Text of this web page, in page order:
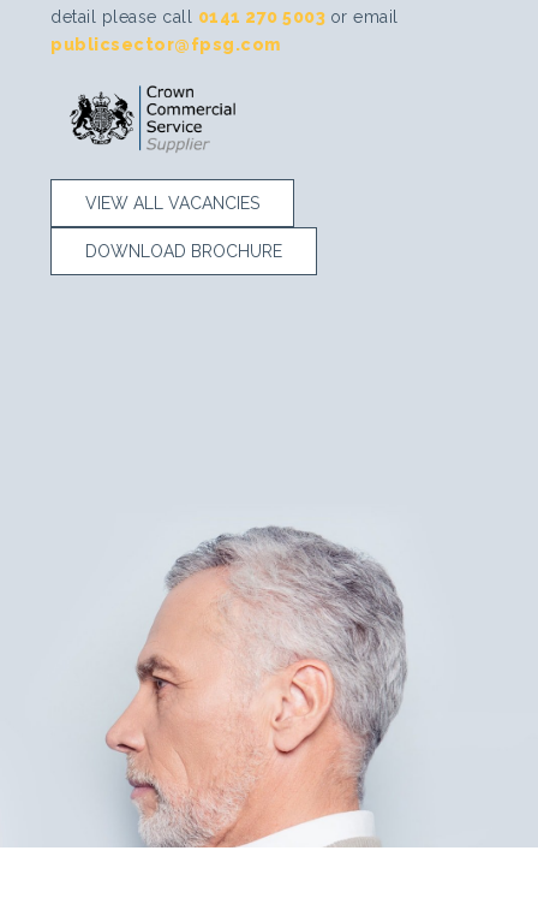
detail please call 0141 270 5003 or email
publicsector@fpsg.com
VIEW ALL VACANCIES
DOWNLOAD BROCHURE